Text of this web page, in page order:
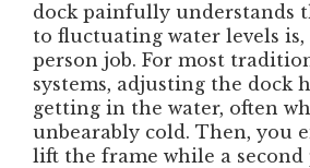
dock painfully understands
to fluctuating water levels is,
person job. For most
systems, adjusting the dock
getting in the water, often
unbearably cold. Then, you
lift the frame while a second